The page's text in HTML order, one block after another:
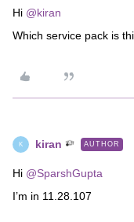
Hi @kiran
Which service pack is
K kiran AUTHOR
Hi @SparshGupta
I’m in 11.28.107